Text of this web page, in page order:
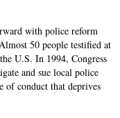
with police reform
50 people testified at
U.S. In 1994, Congress
and sue local police
of conduct that deprives